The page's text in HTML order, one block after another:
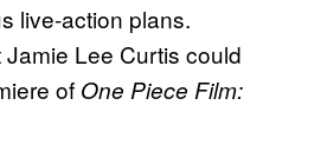
live-action plans.
Lee Curtis could
of One Piece Film: